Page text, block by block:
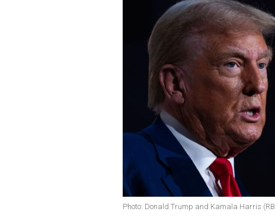
Photo: Donald Trump and Kamala Harris